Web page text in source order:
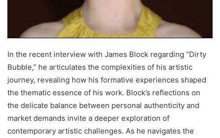
In the recent interview with James Block regarding “Dirty
Bubble,” he articulates the complexities of his artistic
journey, revealing how his formative experiences shaped
the thematic essence of his work. Block’s reflections on
the delicate balance between personal authenticity and
market demands invite a deeper exploration of
contemporary artistic challenges. As he navigates the